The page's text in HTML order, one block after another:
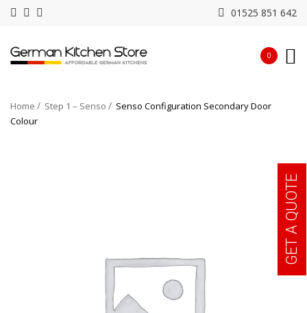
01525 851 642
0
Home Step 1 – Senso
Senso Configuration Secondary Door
Colour
GET A QUOTE